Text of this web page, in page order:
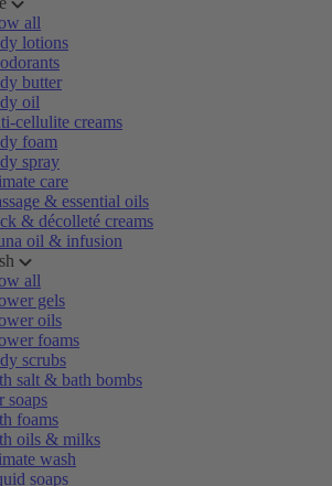
all
lotions
butter
oil
cellulite creams
foam
spray
care
& essential oils
& décolleté creams
oil & infusion
all
gels
oils
foams
scrubs
salt & bath bombs
soaps
foams
oils & milks
wash
soaps